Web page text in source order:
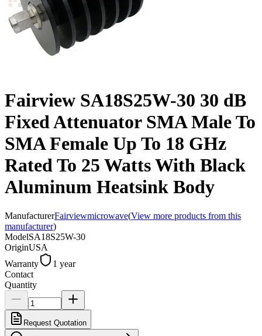
Fairview SA18S25W-30 30 dB
Fixed Attenuator SMA Male To
SMA Female Up To 18 GHz
Rated To 25 Watts With Black
Aluminum Heatsink Body
ManufacturerFairviewmicrowave(View more products from this
manufacturer)
ModelSA18S25W-30
OriginUSA
Warranty
1 year
Contact
Quantity
Request Quotation